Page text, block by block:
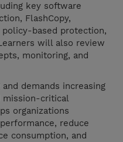
key software
FlashCopy,
policy-based protection,
will also review
monitoring, and
demands increasing
mission-critical
organizations
reduce
consumption, and